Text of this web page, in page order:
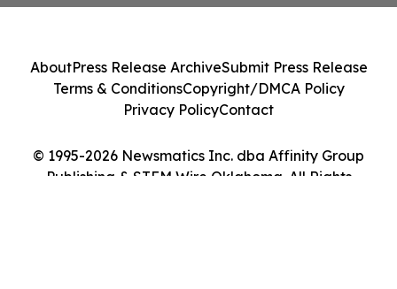
© 1995-2026 Newsmatics Inc. dba Affinity Group
Publishing & STEM Wire Oklahoma. All Rights
AboutPress Release ArchiveSubmit Press Release
Terms & ConditionsCopyright/DMCA Policy
Privacy PolicyContact